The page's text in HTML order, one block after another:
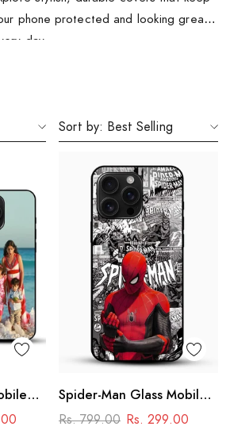
phone protected and looking great
day.
Sort by: Best Selling
Spider-Man Glass Mobile
Cover
Rs. 799.00 Rs. 299.00